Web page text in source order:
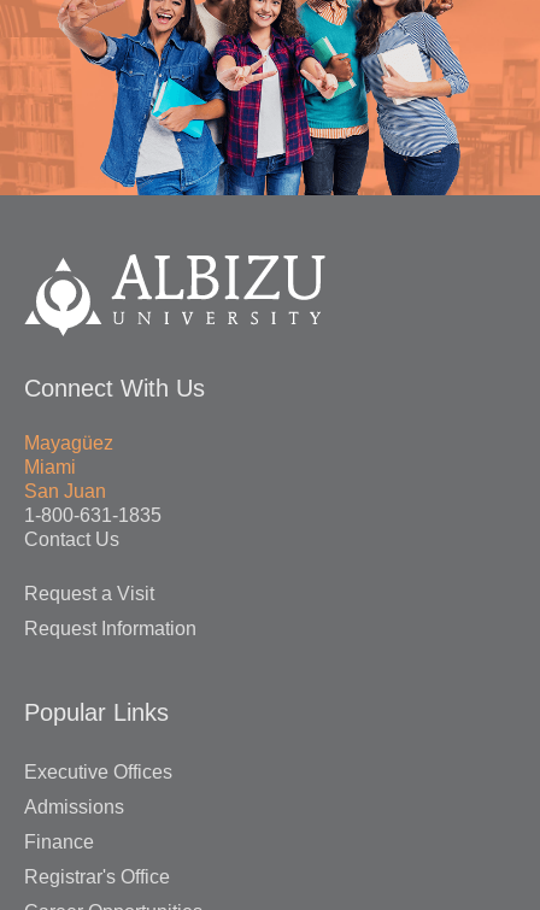
Connect With Us
Mayagüez
Miami
San Juan
1-800-631-1835
Contact Us
Request a Visit
Request Information
Popular Links
Executive Offices
Admissions
Finance
Registrar's Office